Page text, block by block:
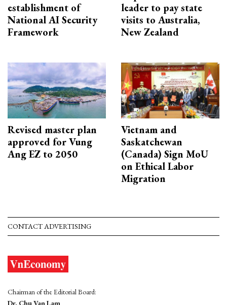
establishment of
National AI Security
Framework
leader to pay state
visits to Australia,
New Zealand
Revised master plan
approved for Vung
Ang EZ to 2050
Vietnam and
Saskatchewan
(Canada) Sign MoU
on Ethical Labor
Migration
CONTACT ADVERTISING
Chairman of the Editorial Board:
Dr. Chu Van Lam